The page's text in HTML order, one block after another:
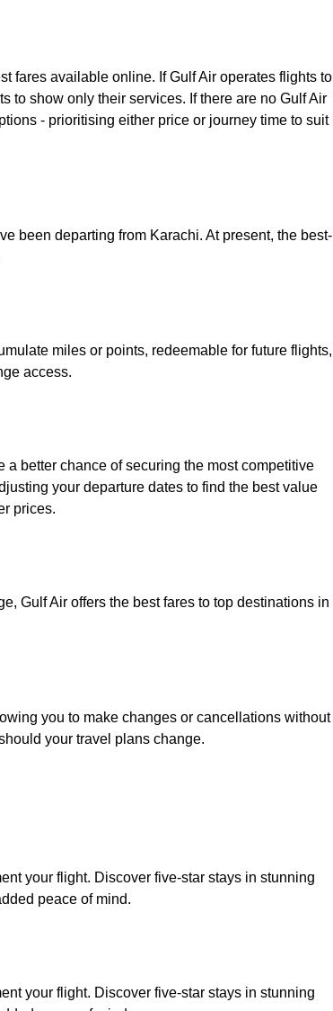
fares available online. If Gulf Air operates flights to
to show only their services. If there are no Gulf Air
- prioritising either price or journey time to suit
been departing from Karachi. At present, the best-
miles or points, redeemable for future flights,
access.
a better chance of securing the most competitive
your departure dates to find the best value
prices.
Gulf Air offers the best fares to top destinations in
you to make changes or cancellations without
your travel plans change.
your flight. Discover five-star stays in stunning
peace of mind.
your flight. Discover five-star stays in stunning